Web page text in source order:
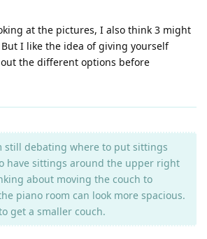
at the pictures, I also think 3 might
I like the idea of giving yourself
the different options before
still debating where to put sittings
have sittings around the upper right
about moving the couch to
piano room can look more spacious.
get a smaller couch.